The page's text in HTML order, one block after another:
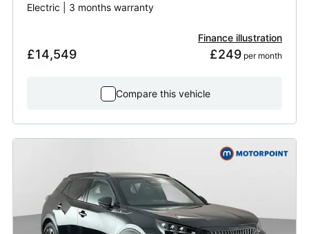
Electric | 3 months warranty
£14,549
Finance illustration
£249 per month
Compare this vehicle